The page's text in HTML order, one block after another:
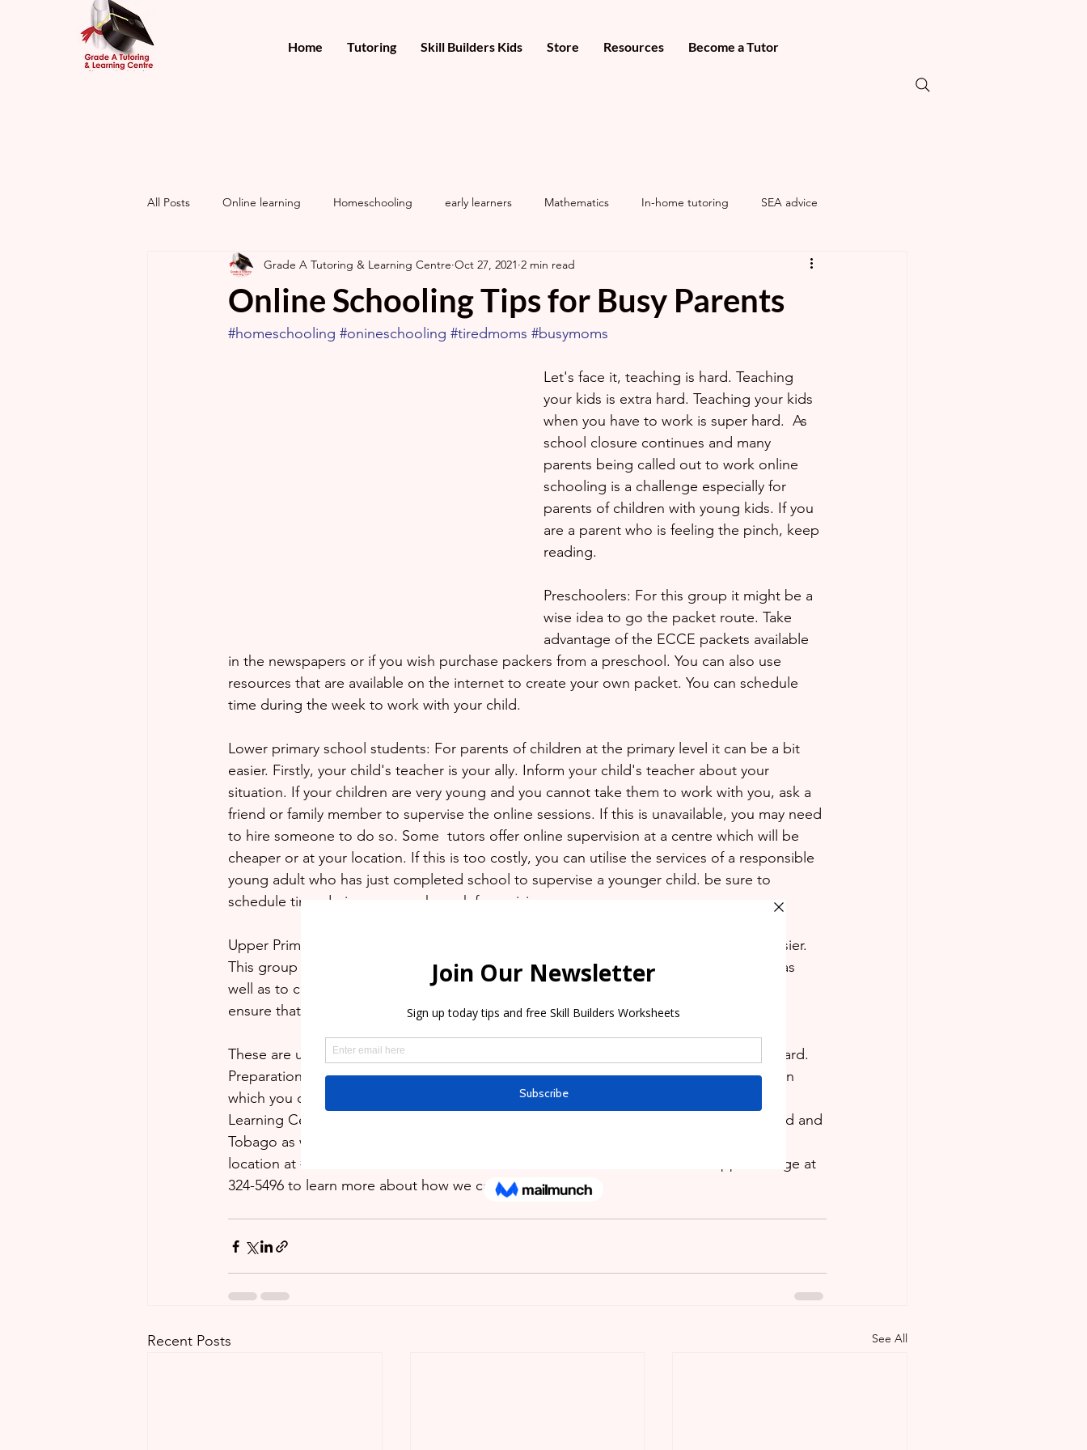
Home Tutoring Skill Builders Kids Store Resources Become a Tutor
All Posts Online learning Homeschooling early learners Mathematics In-home tutoring SEA advice
Online Schooling Tips for Busy Parents
Grade A Tutoring & Learning Centre Oct 27, 2021 2 min read
#homeschooling #onineschooling #tiredmoms #busymoms
Let's face it, teaching is hard. Teaching
your kids is extra hard. Teaching your kids
when you have to work is super hard.  As
school closure continues and many
parents being called out to work online
schooling is a challenge especially for
parents of children with young kids. If you
are a parent who is feeling the pinch, keep
reading.
Preschoolers: For this group it might be a
wise idea to go the packet route. Take
advantage of the ECCE packets available
in the newspapers or if you wish purchase packers from a preschool. You can also use
resources that are available on the internet to create your own packet. You can schedule
time during the week to work with your child.
Lower primary school students: For parents of children at the primary level it can be a bit
easier. Firstly, your child's teacher is your ally. Inform your child's teacher about your
situation. If your children are very young and you cannot take them to work with you, ask a
friend or family member to supervise the online sessions. If this is unavailable, you may need
to hire someone to do so. Some  tutors offer online supervision at a centre which will be
cheaper or at your location. If this is too costly, you can utilise the services of a responsible
young adult who has just completed school to supervise a younger child. be sure to
schedule time during your work week for revision.
Upper Primary and Secondary School students: For this level things should be a bit easier.
This group ideally would be more self sufficient and should be able to log on to class as
well as to complete assignments independently. Still communicate with the teacher to
ensure that assignments are being completed in a timely manner.
These are unprecedented times so do not become discouraged if it seems a bit too hard.
Preparation is the key to surviving uncertainty.  Spend some time thinking about ways in
which you can deal with the difficulties. Rememeber, that we at Grade A Tutoring and
Learning Centre are here to help. We offer both online and in-home tutoring in Trinidad and
Tobago as well as online learning supervision to students both in their home or at our
location at #75
Third Avenue Barataria. Feel Free to call or send us a WhatsApp message at
324-5496 to learn more about how we can help your child.
Recent Posts See All